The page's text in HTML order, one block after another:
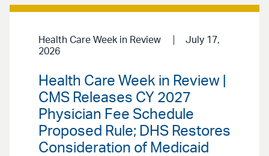
Health Care Week in Review
July 17,
2026
Health Care Week in Review |
CMS Releases CY 2027
Physician Fee Schedule
Proposed Rule; DHS Restores
Consideration of Medicaid